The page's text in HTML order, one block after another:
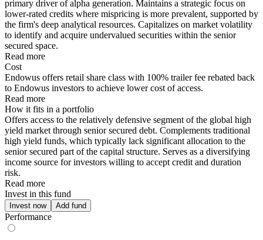
primary driver of alpha generation. Maintains a strategic focus on
lower-rated credits where mispricing is more prevalent, supported by
the firm's deep analytical resources. Capitalizes on market volatility
to identify and acquire undervalued securities within the senior
secured space.
Read more
Cost
Endowus offers retail share class with 100% trailer fee rebated back
to Endowus investors to achieve lower cost of access.
Read more
How it fits in a portfolio
Offers access to the relatively defensive segment of the global high
yield market through senior secured debt. Complements traditional
high yield funds, which typically lack significant allocation to the
senior secured part of the capital structure. Serves as a diversifying
income source for investors willing to accept credit and duration
risk.
Read more
Invest in this fund
Invest now Add fund
Performance